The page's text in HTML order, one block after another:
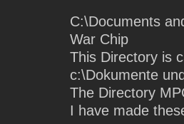
C:\Documents
War Chip
This Directory is
c:\Dokumente
The Directory
I have made